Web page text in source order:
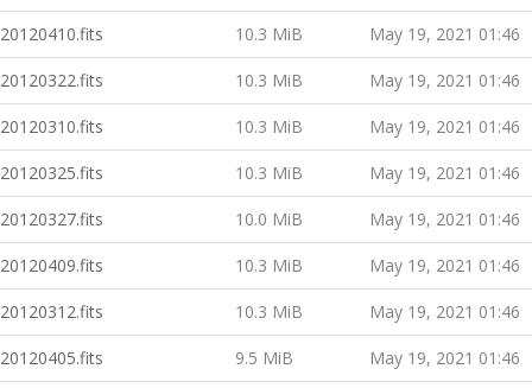
20120410.fits 10.3 MiB May 19, 2021 01:46
20120322.fits 10.3 MiB May 19, 2021 01:46
20120310.fits 10.3 MiB May 19, 2021 01:46
20120325.fits 10.3 MiB May 19, 2021 01:46
20120327.fits 10.0 MiB May 19, 2021 01:46
20120409.fits 10.3 MiB May 19, 2021 01:46
20120312.fits 10.3 MiB May 19, 2021 01:46
20120405.fits 9.5 MiB May 19, 2021 01:46